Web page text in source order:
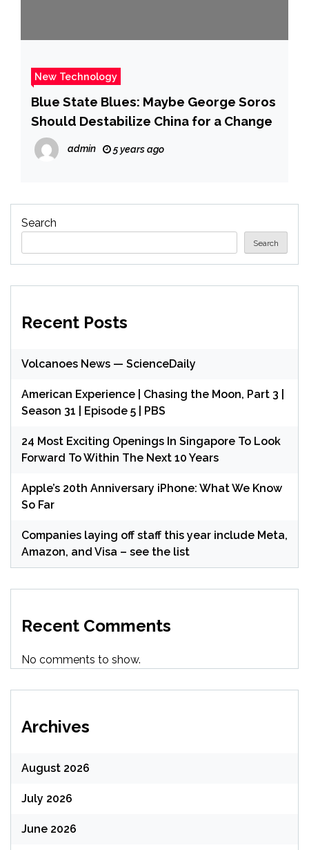
New Technology
Blue State Blues: Maybe George Soros
Should Destabilize China for a Change
admin 5 years ago
Search
Search
Recent Posts
Volcanoes News — ScienceDaily
American Experience | Chasing the Moon, Part 3 |
Season 31 | Episode 5 | PBS
24 Most Exciting Openings In Singapore To Look
Forward To Within The Next 10 Years
Apple’s 20th Anniversary iPhone: What We Know
So Far
Companies laying off staff this year include Meta,
Amazon, and Visa – see the list
Recent Comments
No comments to show.
Archives
August 2026
July 2026
June 2026